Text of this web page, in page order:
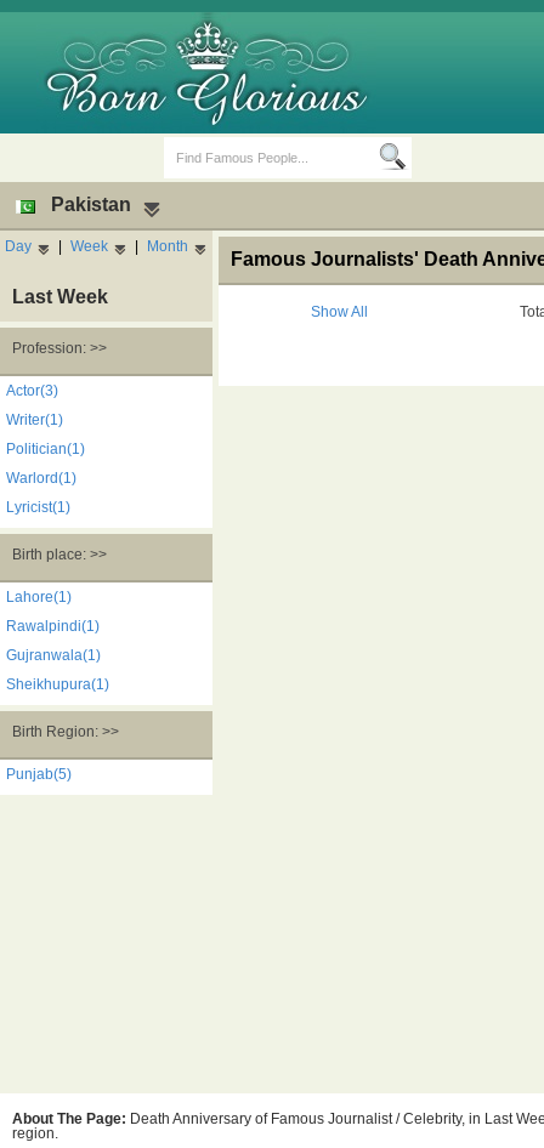
Death Anniversaries
Pakistan
Day | Week | Month
Last Week
Profession: >>
Actor(3)
Writer(1)
Politician(1)
Warlord(1)
Lyricist(1)
Birth place: >>
Lahore(1)
Rawalpindi(1)
Gujranwala(1)
Sheikhupura(1)
Birth Region: >>
Punjab(5)
Famous Journalists' Death
Show All
About The Page: Death Anniversary of Famous Journalist / Celebrity, in Last
region.